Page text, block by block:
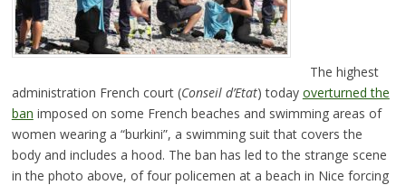
The highest
administration French court (Conseil d’Etat) today overturned the
ban imposed on some French beaches and swimming areas of
women wearing a “burkini”, a swimming suit that covers the
body and includes a hood. The ban has led to the strange scene
in the photo above, of four policemen at a beach in Nice forcing